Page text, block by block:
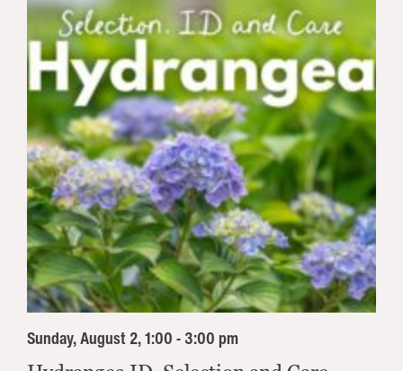
Sunday, August 2, 1:00 - 3:00 pm